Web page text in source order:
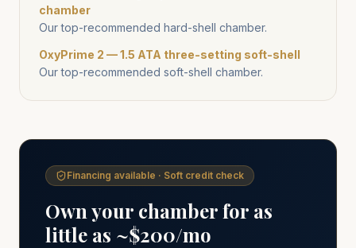
chamber
Our top-recommended hard-shell chamber.
OxyPrime 2 — 1.5 ATA three-setting soft-shell
Our top-recommended soft-shell chamber.
Financing available · Soft credit check
Own your chamber for as
little as ~$200/mo